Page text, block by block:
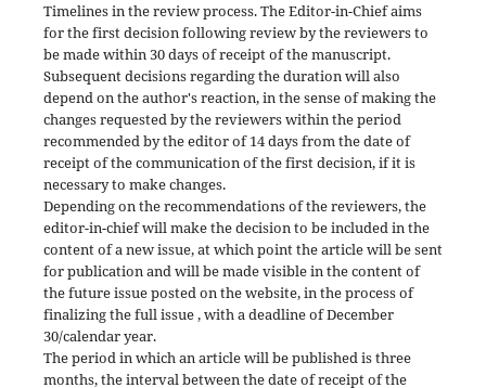
Timelines in the review process. The Editor-in-Chief aims
for the first decision following review by the reviewers to
be made within 30 days of receipt of the manuscript.
Subsequent decisions regarding the duration will also
depend on the author's reaction, in the sense of making the
changes requested by the reviewers within the period
recommended by the editor of 14 days from the date of
receipt of the communication of the first decision, if it is
necessary to make changes.
Depending on the recommendations of the reviewers, the
editor-in-chief will make the decision to be included in the
content of a new issue, at which point the article will be sent
for publication and will be made visible in the content of
the future issue posted on the website, in the process of
finalizing the full issue , with a deadline of December
30/calendar year.
The period in which an article will be published is three
months, the interval between the date of receipt of the